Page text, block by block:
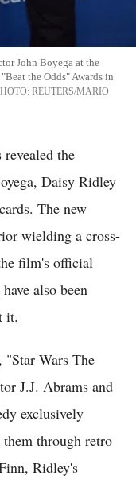
John Boyega at the
the Odds" Awards in
REUTERS/MARIO
the
Daisy Ridley
The new
wielding a cross-
film's official
also been
it.
Wars The
J.J. Abrams and
exclusively
them through retro
Ridley's